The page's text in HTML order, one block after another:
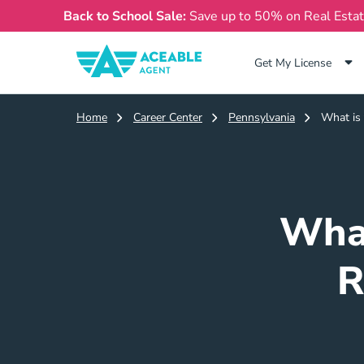
Back to School Sale: Save up to 50% on Real
Get My License
Home Career Center Pennsylvania What is